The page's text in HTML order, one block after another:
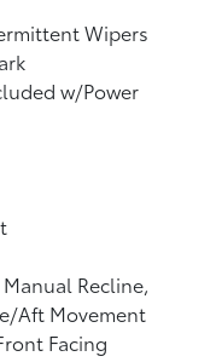
Wipers
w/Power
Recline,
Aft Movement
Facing